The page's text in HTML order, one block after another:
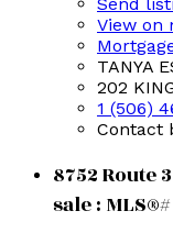
Send
View on
TANYA
202
1 (506)
Contact
8752 Route
sale :